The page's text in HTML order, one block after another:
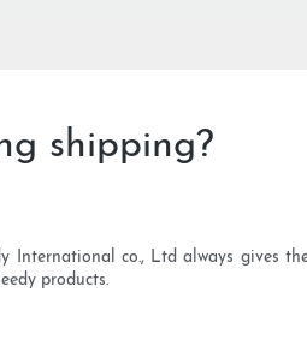
shipping?
International co., Ltd always gives
products.